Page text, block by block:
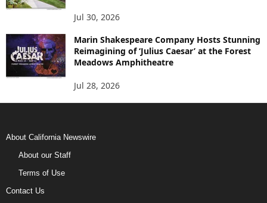
Jul 30, 2026
Marin Shakespeare Company Hosts Stunning
Reimagining of ‘Julius Caesar’ at the Forest
Meadows Amphitheatre
Jul 28, 2026
About California Newswire
About our Staff
Terms of Use
Contact Us